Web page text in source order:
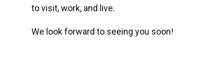
to visit, work, and live.
We look forward to seeing you soon!